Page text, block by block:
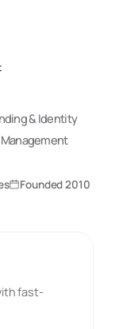
& Identity
Management
Founded2010
fast-